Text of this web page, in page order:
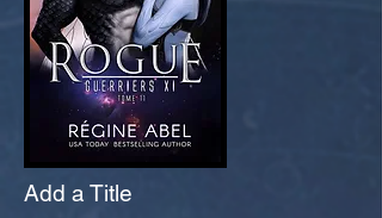
Add a Title